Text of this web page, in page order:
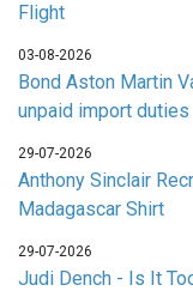
Flight
03-08-2026
Bond Aston Martin
unpaid import duties
29-07-2026
Anthony Sinclair
Madagascar Shirt
29-07-2026
Judi Dench - Is It